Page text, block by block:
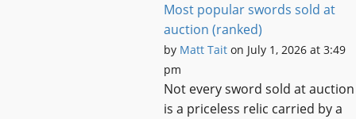
Most popular swords sold at
auction (ranked)
by Matt Tait on July 1, 2026 at 3:49
pm
Not every sword sold at auction
is a priceless relic carried by a